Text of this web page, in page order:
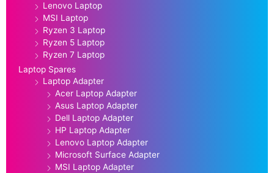
Lenovo Laptop
MSI Laptop
Ryzen 3 Laptop
Ryzen 5 Laptop
Ryzen 7 Laptop
Laptop Spares
Laptop Adapter
Acer Laptop Adapter
Asus Laptop Adapter
Dell Laptop Adapter
HP Laptop Adapter
Lenovo Laptop Adapter
Microsoft Surface Adapter
MSI Laptop Adapter